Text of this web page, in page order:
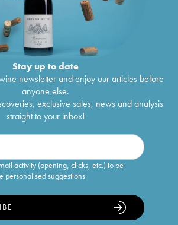
Stay up to date
newsletter and enjoy our articles before
anyone else.
exclusive sales, news and analysis
straight to your inbox!
activity (opening, clicks, etc.) to be
personalised suggestions